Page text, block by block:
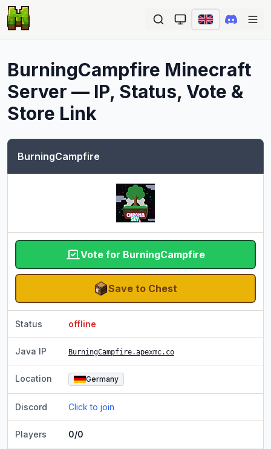
BurningCampfire Minecraft
Server — IP, Status, Vote &
Store Link
BurningCampfire
Vote for BurningCampfire
Save to Chest
Status offline
Java IP BurningCampfire.apexmc.co
Location Germany
Discord Click to join
Players 0/0